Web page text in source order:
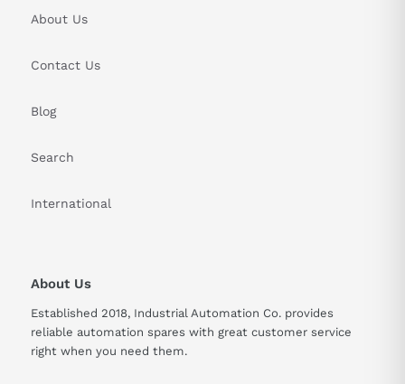
About Us
Contact Us
Blog
Search
International
About Us
Established 2018, Industrial Automation Co. provides
reliable automation spares with great customer service
right when you need them.